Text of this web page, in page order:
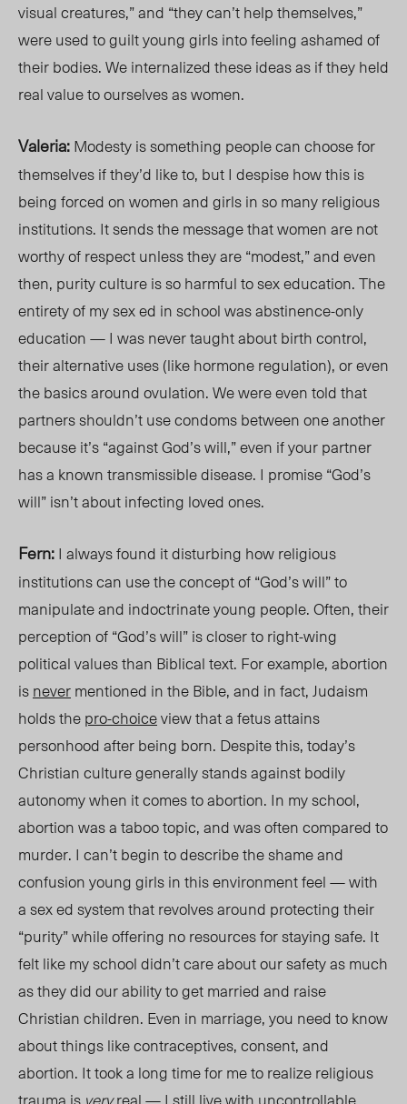
visual creatures,” and “they can’t help themselves,”
were used to guilt young girls into feeling ashamed of
their bodies. We internalized these ideas as if they held
real value to ourselves as women.
Valeria:Modesty is something people can choose for
themselves if they’d like to, but I despise how this is
being forced on womenand girlsin so many religious
institutions. It sends the message that women are not
worthy of respect unless they are “modest,”and even
then, purity culture is so harmful to sex education. The
entirety of my sex ed in school was abstinence-only
education — I was never taught about birth control,
their alternative uses (like hormone regulation), or even
the basics around ovulation. We were even told that
partners shouldn’t use condoms between one another
because it’s “against God’s will,” even if your partner
has a known transmissible disease. I promise “God’s
will” isn’t about infecting loved ones.
Fern:I always found it disturbing how religious
institutions can use the concept of “God’s will” to
manipulate and indoctrinate young people. Often, their
perception of “God’s will” is closer to right-wing
political values than Biblical text. For example, abortion
isnevermentioned in the Bible, and in fact, Judaism
holds thepro-choiceview that a fetus attains
personhood after being born. Despite this, today’s
Christian culture generally stands against bodily
autonomy when it comes to abortion. In my school,
abortion was a taboo topic, and was often compared to
murder. I can’t begin to describe the shame and
confusion young girls in this environment feel — with
a sex ed system that revolves around protecting their
“purity” while offering no resources for staying safe. It
felt like my school didn’t care about our safety as much
as they did our ability to get married and raise
Christian children. Even in marriage, you need to know
about things like contraceptives, consent, and
abortion. It took a long time for me to realize religious